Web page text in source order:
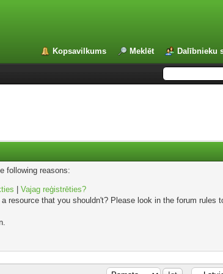
Kopsavilkums Meklēt Dalībnieku
following reasons:
|Vajag reģistrēties?
that you shouldn't? Please look in the forum rules